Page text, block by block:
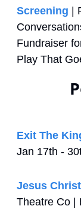
Screening |
Fundraiser
Play That
Exit The
Jan 17th -
Jesus
Theatre Co |